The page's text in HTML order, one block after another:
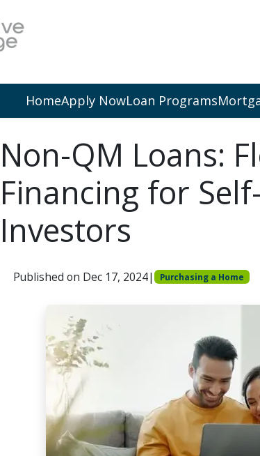
HomeApply NowLoan Programs
Non-QM Loans:
Financing for
Investors
Published on Dec 17, 2024| Purchasing a Home